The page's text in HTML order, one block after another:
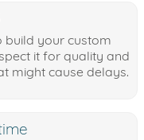
build your custom
it for quality and
might cause delays.